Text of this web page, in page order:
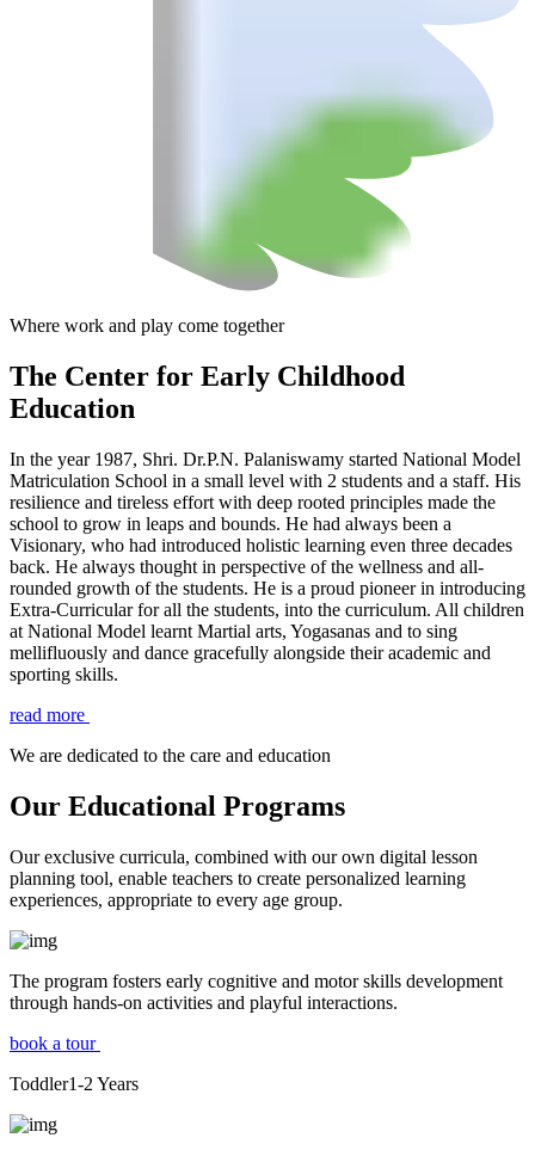
Where work and play come together
The Center for Early Childhood
Education
In the year 1987, Shri. Dr.P.N. Palaniswamy started National Model
Matriculation School in a small level with 2 students and a staff. His
resilience and tireless effort with deep rooted principles made the
school to grow in leaps and bounds. He had always been a
Visionary, who had introduced holistic learning even three decades
back. He always thought in perspective of the wellness and all-
rounded growth of the students. He is a proud pioneer in introducing
Extra-Curricular for all the students, into the curriculum. All children
at National Model learnt Martial arts, Yogasanas and to sing
mellifluously and dance gracefully alongside their academic and
sporting skills.
read more
We are dedicated to the care and education
Our Educational Programs
Our exclusive curricula, combined with our own digital lesson
planning tool, enable teachers to create personalized learning
experiences, appropriate to every age group.
The program fosters early cognitive and motor skills development
through hands-on activities and playful interactions.
book a tour
Toddler1-2 Years